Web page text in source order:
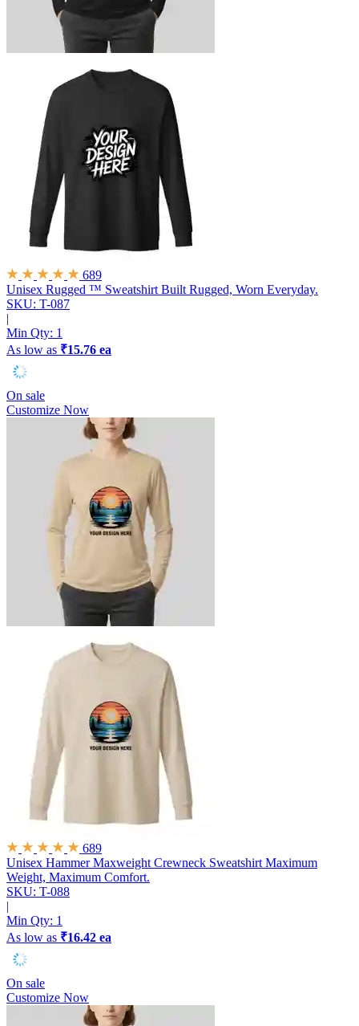
689
Unisex Rugged ™ Sweatshirt Built Rugged, Worn Everyday.
SKU: T-087
|
Min Qty: 1
As low as ₹15.76 ea
On sale
Customize Now
689
Unisex Hammer Maxweight Crewneck Sweatshirt Maximum
Weight, Maximum Comfort.
SKU: T-088
|
Min Qty: 1
As low as ₹16.42 ea
On sale
Customize Now